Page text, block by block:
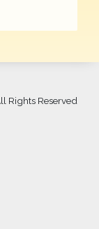
Rights Reserved